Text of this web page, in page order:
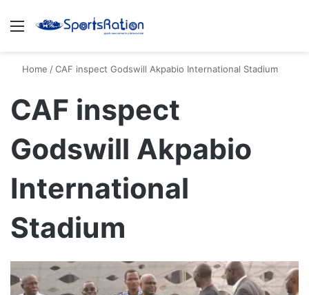
Menu
Home /CAF inspect Godswill Akpabio International Stadium
CAF inspect
Godswill Akpabio
International
Stadium